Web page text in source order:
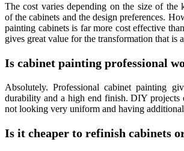
The cost varies depending on the size of the
of the cabinets and the design preferences.
painting cabinets is far more cost effective
gives great value for the transformation that is
Is cabinet painting professional
Absolutely. Professional cabinet painting
durability and a high end finish. DIY projects
not looking very uniform and having
Is it cheaper to refinish cabinets